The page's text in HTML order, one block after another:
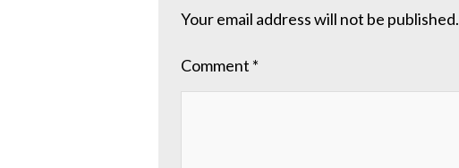
Your email address will not be published.
Comment *